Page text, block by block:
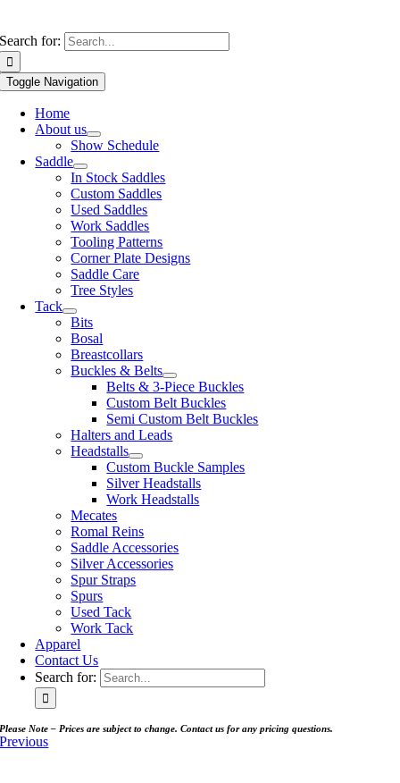
Search for:
Toggle Navigation
Home
About us
Show Schedule
Saddle
In Stock Saddles
Custom Saddles
Used Saddles
Work Saddles
Tooling Patterns
Corner Plate Designs
Saddle Care
Tree Styles
Tack
Bits
Bosal
Breastcollars
Buckles & Belts
Belts & 3-Piece Buckles
Custom Belt Buckles
Semi Custom Belt Buckles
Halters and Leads
Headstalls
Custom Buckle Samples
Silver Headstalls
Work Headstalls
Mecates
Romal Reins
Saddle Accessories
Silver Accessories
Spur Straps
Spurs
Used Tack
Work Tack
Apparel
Contact Us
Search for:
Please Note – Prices are subject to change. Contact us for any pricing questions.
Previous